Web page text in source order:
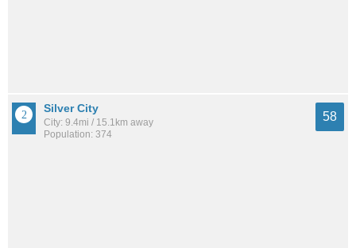
Silver City
City: 9.4mi / 15.1km away
Population: 374
58